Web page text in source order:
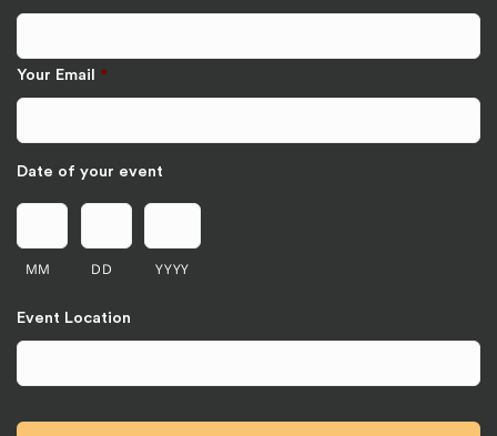
Your Email *
Date of your event
MM DD YYYY
Event Location